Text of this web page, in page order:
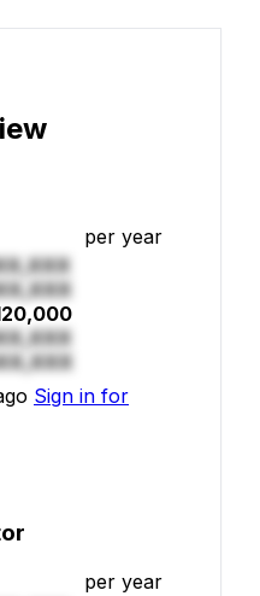
per year
Sign in for
per year